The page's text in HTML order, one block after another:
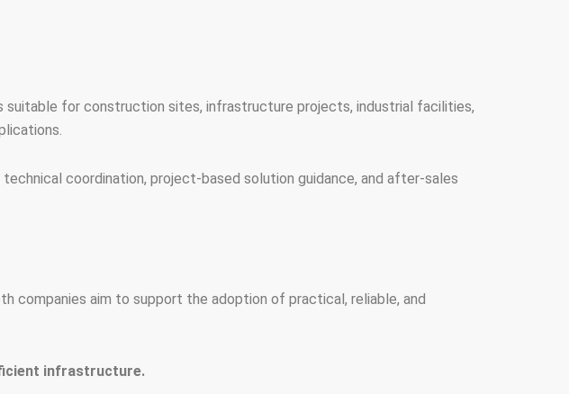
for construction sites, infrastructure projects, industrial facilities,
coordination, project-based solution guidance, and after-sales
companies aim to support the adoption of practical, reliable, and
infrastructure.